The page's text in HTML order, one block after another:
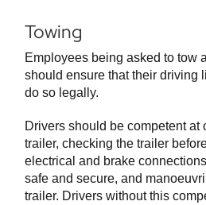
Towing
Employees being asked to tow
should ensure that their driving
do so legally.
Drivers should be competent at
trailer, checking the trailer
electrical and brake
safe and secure, and
trailer. Drivers without this